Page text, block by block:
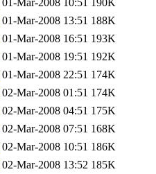
01-Mar-2008 10:51 190K
01-Mar-2008 13:51 188K
01-Mar-2008 16:51 193K
01-Mar-2008 19:51 192K
01-Mar-2008 22:51 174K
02-Mar-2008 01:51 174K
02-Mar-2008 04:51 175K
02-Mar-2008 07:51 168K
02-Mar-2008 10:51 186K
02-Mar-2008 13:52 185K